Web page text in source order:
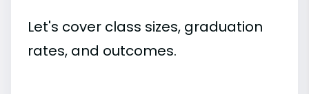
Let's cover class sizes, graduation
rates, and outcomes.